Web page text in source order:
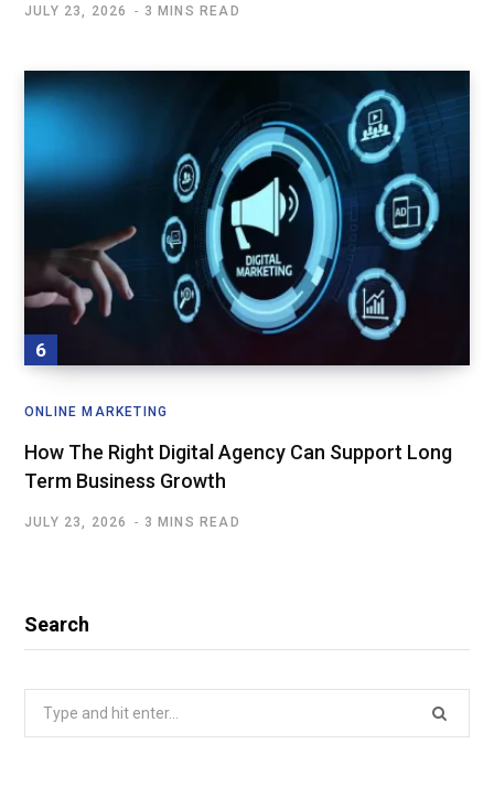
JULY 23, 2026 3 MINS READ
ONLINE MARKETING
How The Right Digital Agency Can Support Long
Term Business Growth
JULY 23, 2026 3 MINS READ
Search